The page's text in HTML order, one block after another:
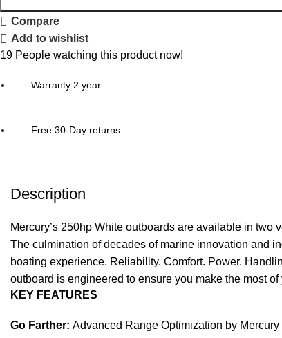
Compare
Add to wishlist
19 People watching this product now!
Warranty 2 year
Free 30-Day returns
Description
Mercury’s 250hp White outboards are available in two
The culmination of decades of marine innovation and
boating experience. Reliability. Comfort. Power.
outboard is engineered to ensure you make the most of
KEY FEATURES
Go Farther: Advanced Range Optimization by